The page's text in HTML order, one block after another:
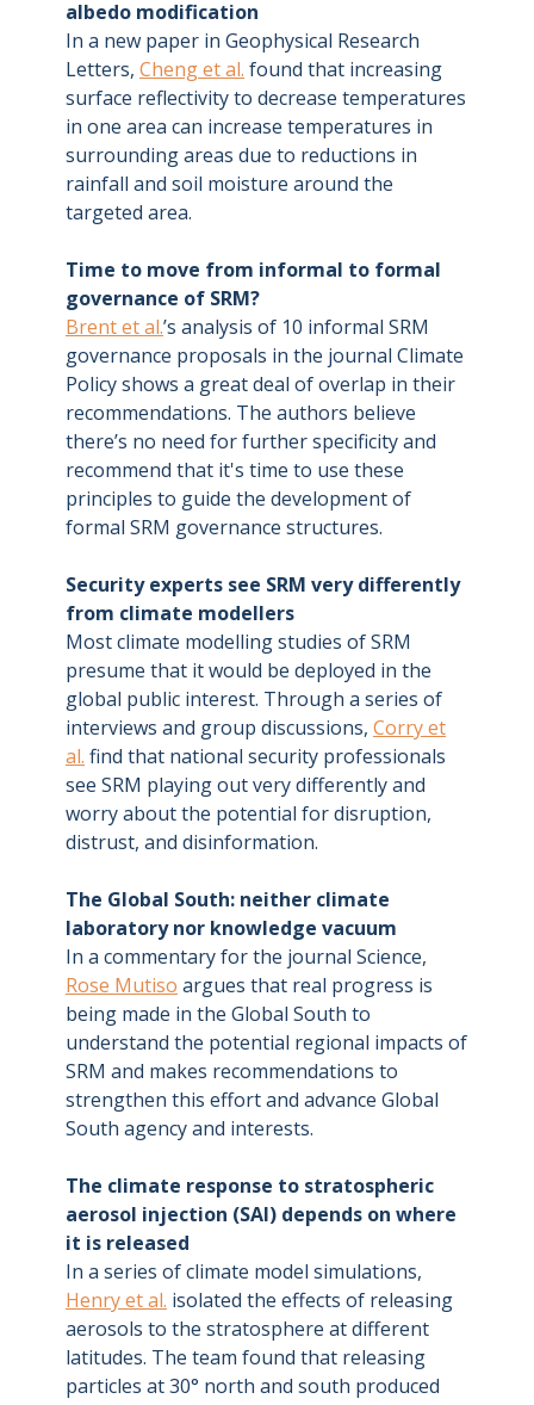
albedo modification
In a new paper in Geophysical Research
Letters, Cheng et al. found that increasing
surface reflectivity to decrease temperatures
in one area can increase temperatures in
surrounding areas due to reductions in
rainfall and soil moisture around the
targeted area.
Time to move from informal to formal
governance of SRM?
Brent et al.’s analysis of 10 informal SRM
governance proposals in the journal Climate
Policy shows a great deal of overlap in their
recommendations. The authors believe
there’s no need for further specificity and
recommend that it's time to use these
principles to guide the development of
formal SRM governance structures.
Security experts see SRM very differently
from climate modellers
Most climate modelling studies of SRM
presume that it would be deployed in the
global public interest. Through a series of
interviews and group discussions, Corry et
al. find that national security professionals
see SRM playing out very differently and
worry about the potential for disruption,
distrust, and disinformation.
The Global South: neither climate
laboratory nor knowledge vacuum
In a commentary for the journal Science,
Rose Mutiso argues that real progress is
being made in the Global South to
understand the potential regional impacts of
SRM and makes recommendations to
strengthen this effort and advance Global
South agency and interests.
The climate response to stratospheric
aerosol injection (SAI) depends on where
it is released
In a series of climate model simulations,
Henry et al. isolated the effects of releasing
aerosols to the stratosphere at different
latitudes. The team found that releasing
particles at 30° north and south produced